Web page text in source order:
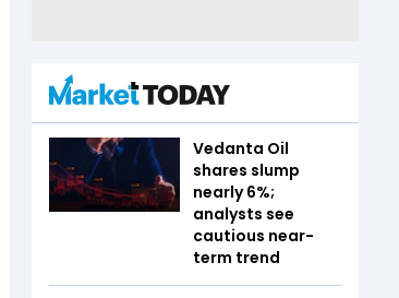
Vedanta Oil
shares slump
nearly 6%;
analysts see
cautious near-
term trend